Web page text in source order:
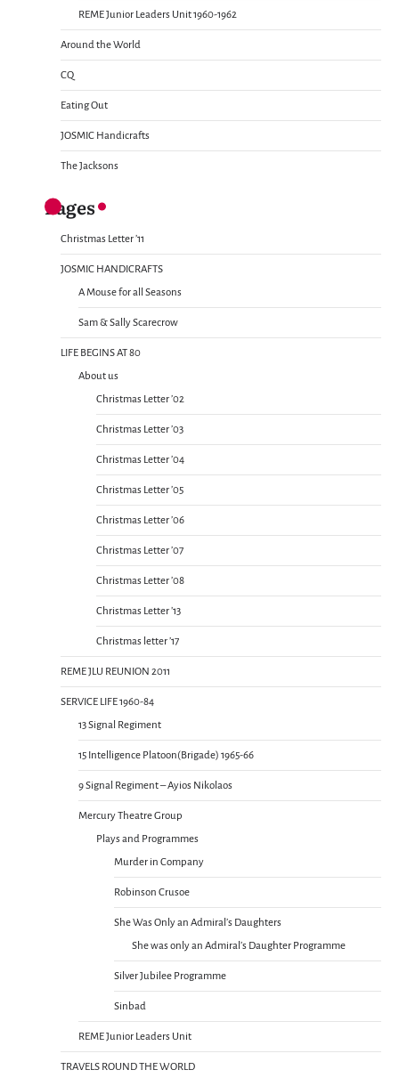
REME Junior Leaders Unit 1960-1962
Around the World
CQ
Eating Out
JOSMIC Handicrafts
The Jacksons
Pages
Christmas Letter ’11
JOSMIC HANDICRAFTS
A Mouse for all Seasons
Sam & Sally Scarecrow
LIFE BEGINS AT 80
About us
Christmas Letter ’02
Christmas Letter ’03
Christmas Letter ’04
Christmas Letter ’05
Christmas Letter ’06
Christmas Letter ’07
Christmas Letter ’08
Christmas Letter ’13
Christmas letter ’17
REME JLU REUNION 2011
SERVICE LIFE 1960-84
13 Signal Regiment
15 Intelligence Platoon(Brigade) 1965-66
9 Signal Regiment – Ayios Nikolaos
Mercury Theatre Group
Plays and Programmes
Murder in Company
Robinson Crusoe
She Was Only an Admiral’s Daughters
She was only an Admiral’s Daughter Programme
Silver Jubilee Programme
Sinbad
REME Junior Leaders Unit
TRAVELS ROUND THE WORLD